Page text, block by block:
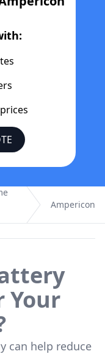
Ampericon
Your
can help reduce